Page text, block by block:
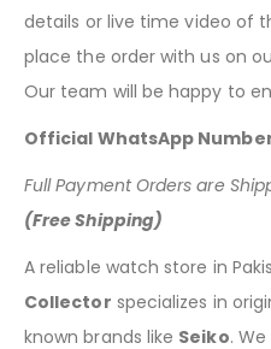
details or live time video of
place the order with us on
Our team will be happy to
Official WhatsApp
Full Payment Orders are
(Free Shipping)
A reliable watch store in
Collector specializes in
known brands like Seiko.